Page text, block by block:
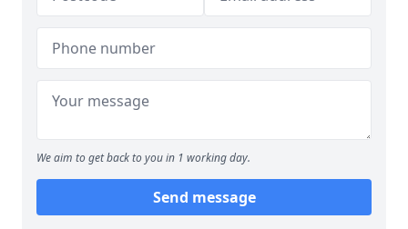
We aim to get back to you in 1 working day.
Send message